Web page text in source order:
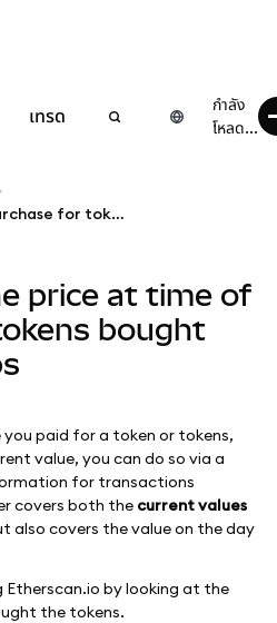
เทรด
กำลัง
โหลด...
See the price at time of purchase for tokens bought through Swaps
price at time of
bought
paid for a token or tokens,
value, you can do so via a
for transactions
covers both the current values
also covers the value on the day
Etherscan.io by looking at the
the tokens.